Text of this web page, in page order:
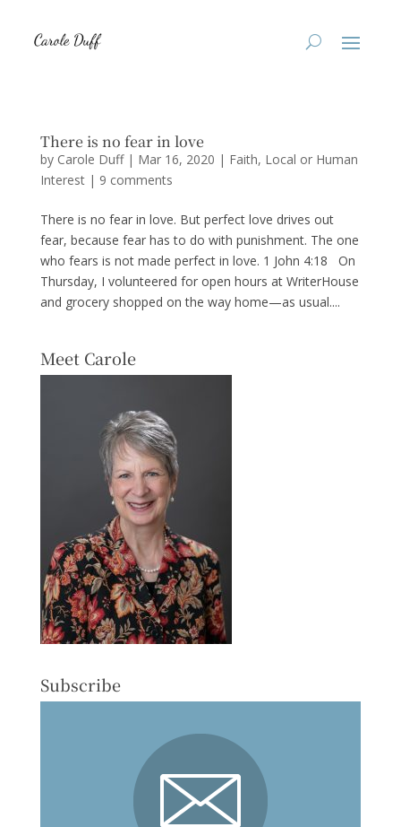
There is no fear in love
by Carole Duff| Mar 16, 2020 | Faith, Local or Human
Interest| 9 comments
There is no fear in love. But perfect love drives out
fear, because fear has to do with punishment. The one
who fears is not made perfect in love. 1 John 4:18 On
Thursday, I volunteered for open hours at WriterHouse
and grocery shopped on the way home—as usual....
Meet Carole
Subscribe